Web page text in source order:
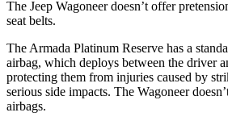
The Jeep Wagoneer doesn’t offer
seat belts.
The Armada Platinum Reserve has a
airbag, which deploys between the driver
protecting them from injuries caused by
serious side impacts. The Wagoneer
airbags.